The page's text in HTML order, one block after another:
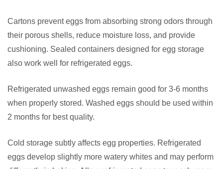
Cartons prevent eggs from absorbing strong odors through
their porous shells, reduce moisture loss, and provide
cushioning. Sealed containers designed for egg storage
also work well for refrigerated eggs.
Refrigerated unwashed eggs remain good for 3-6 months
when properly stored. Washed eggs should be used within
2 months for best quality.
Cold storage subtly affects egg properties. Refrigerated
eggs develop slightly more watery whites and may perform